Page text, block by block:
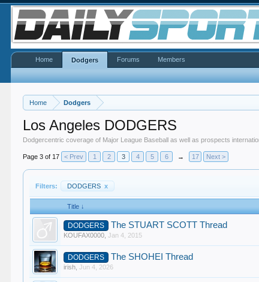
Home Dodgers
Los Angeles DODGERS
Dodgercentric coverage of Major League Baseball as well as prospects
Page 3 of 17 < Prev 1 2 3 4 5 6 → 17 Next >
Filters: DODGERS x
Title ↓
DODGERS The STUART SCOTT Thread
KOUFAX0000 ,Jan 4, 2015
DODGERS The SHOHEI Thread
irish ,Jun 4, 2026
Home Dodgers Forums Members